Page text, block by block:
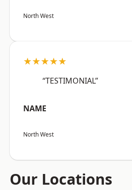
North West
★★★★★
“TESTIMONIAL”
NAME
North West
Our Locations